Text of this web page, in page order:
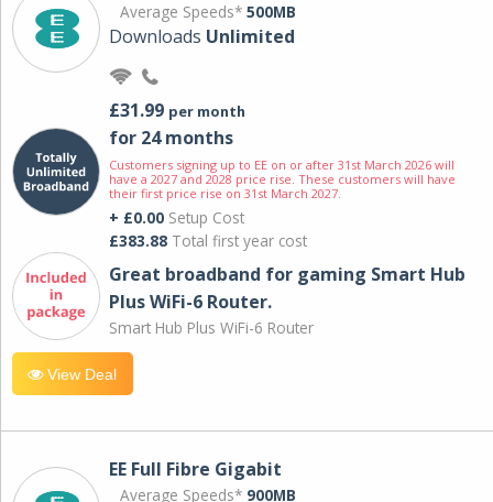
Average Speeds* 500MB
Downloads Unlimited
£31.99 per month
for 24 months
Customers signing up to EE on or after 31st March 2026 will
have a 2027 and 2028 price rise. These customers will have
their first price rise on 31st March 2027.
+ £0.00 Setup Cost
£383.88 Total first year cost
Great broadband for gaming Smart Hub
Plus WiFi-6 Router.
Smart Hub Plus WiFi-6 Router
View Deal
EE Full Fibre Gigabit
Average Speeds* 900MB